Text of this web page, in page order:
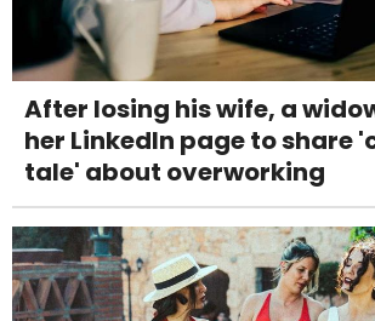
After losing his wife, a
her LinkedIn page to share
tale' about overworking